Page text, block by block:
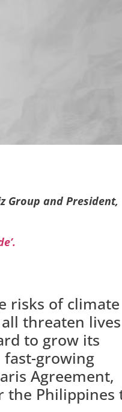
Group and President,
risks of climate
threaten lives
to grow its
fast-growing
Agreement,
the Philippines